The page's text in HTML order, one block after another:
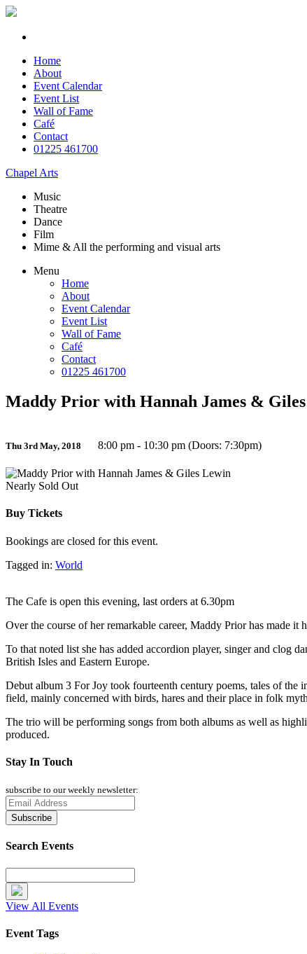
Home
About
Event Calendar
Event List
Wall of Fame
Café
Contact
01225 461700
Chapel Arts
Music
Theatre
Dance
Film
Mime & All the performing and visual arts
Menu
Home
About
Event Calendar
Event List
Wall of Fame
Café
Contact
01225 461700
Maddy Prior with Hannah James &
Thu 3rd May, 2018 8:00 pm - 10:30 pm (Doors: 7:30pm)
Nearly Sold Out
Buy Tickets
Bookings are closed for this event.
Tagged in: World
The Cafe is open this evening, last orders at 6.30pm
Over the course of her remarkable career, Maddy Prior has made
To that noted list she has added accordion player, singer and clog
British Isles and Eastern Europe.
Debut album 3 For Joy took fourteenth century poems, tales of
field, mainly concerned with birds, hares and their place in folk
The trio will be performing songs from both albums as well as
produced.
Stay In Touch
subscribe to our weekly newsletter:
Search Events
View All Events
Event Tags